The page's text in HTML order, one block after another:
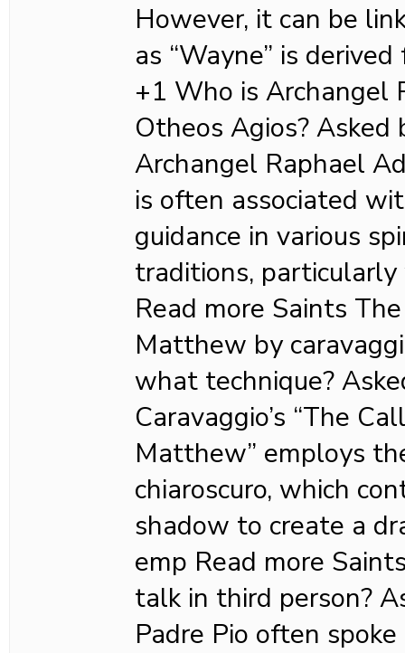
However, it can be
as “Wayne” is
+1 Who is Archangel
Otheos Agios? Asked
Archangel Raphael
is often associated
guidance in various
traditions,
Read more Saints
Matthew by
what technique?
Caravaggio’s “The
Matthew” employs
chiaroscuro, which
shadow to create a
emp Read more
talk in third person?
Padre Pio often